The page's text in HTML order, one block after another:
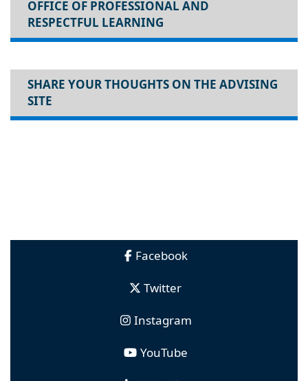
OFFICE OF PROFESSIONAL AND
RESPECTFUL LEARNING
SHARE YOUR THOUGHTS ON THE ADVISING
SITE
Facebook
Twitter
Instagram
YouTube